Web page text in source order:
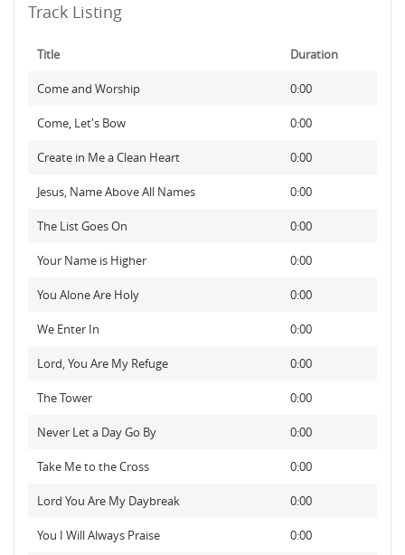
Track Listing
Title Duration
Come and Worship 0:00
Come, Let's Bow 0:00
Create in Me a Clean Heart 0:00
Jesus, Name Above All Names 0:00
The List Goes On 0:00
Your Name is Higher 0:00
You Alone Are Holy 0:00
We Enter In 0:00
Lord, You Are My Refuge 0:00
The Tower 0:00
Never Let a Day Go By 0:00
Take Me to the Cross 0:00
Lord You Are My Daybreak 0:00
You I Will Always Praise 0:00